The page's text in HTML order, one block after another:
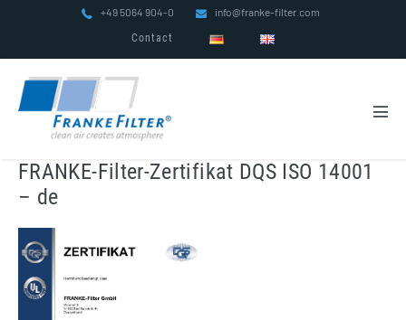
+49 5064 904-0 info@franke-filter.com
Contact
FRANKE-Filter-Zertifikat DQS ISO 14001
– de